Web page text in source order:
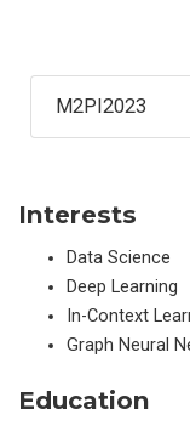
M2PI2023
Interests
Data Science
Deep Learning
In-Context
Graph Neural
Education